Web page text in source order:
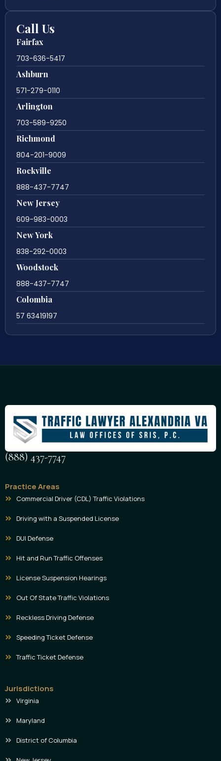
Call Us
Fairfax
703-636-5417
Ashburn
571-279-0110
Arlington
703-589-9250
Richmond
804-201-9009
Rockville
888-437-7747
New Jersey
609-983-0003
New York
838-292-0003
Woodstock
888-437-7747
Colombia
57 63419197
(888) 437-7747
Practice Areas
Commercial Driver (CDL) Traffic Violations
Driving with a Suspended License
DUI Defense
Hit and Run Traffic Offenses
License Suspension Hearings
Out Of State Traffic Violations
Reckless Driving Defense
Speeding Ticket Defense
Traffic Ticket Defense
Jurisdictions
Virginia
Maryland
District of Columbia